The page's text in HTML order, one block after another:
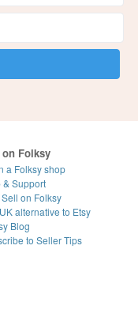
Folksy
a Folksy shop
& Support
on Folksy
alternative to Etsy
Blog
to Seller Tips